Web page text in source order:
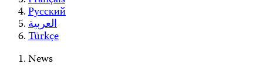
Русский
العربية
Türkçe
News